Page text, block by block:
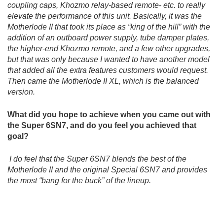
coupling caps, Khozmo relay-based remote- etc. to really
elevate the performance of this unit. Basically, it was the
Motherlode II that took its place as “king of the hill” with the
addition of an outboard power supply, tube damper plates,
the higher-end Khozmo remote, and a few other upgrades,
but that was only because I wanted to have another model
that added all the extra features customers would request.
Then came the Motherlode II XL, which is the balanced
version.
What did you hope to achieve when you came out with
the Super 6SN7, and do you feel you achieved that
goal?
I do feel that the Super 6SN7 blends the best of the
Motherlode II and the original Special 6SN7 and provides
the most “bang for the buck” of the lineup.